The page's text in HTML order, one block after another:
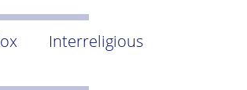
Interreligious